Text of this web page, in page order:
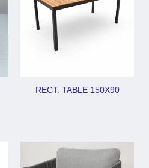
RECT. TABLE 150X90